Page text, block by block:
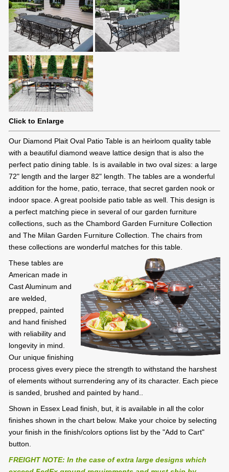
Click to Enlarge
Our Diamond Plait Oval Patio Table is an heirloom quality table
with a beautiful diamond weave lattice design that is also the
perfect patio dining table. Is is available in two oval sizes: a large
72" length and the larger 82" length. The tables are a wonderful
addition for the home, patio, terrace, that secret garden nook or
indoor space. A great poolside patio table as well. This design is
a perfect matching piece in several of our garden furniture
collections, such as the Chambord Garden Furniture Collection
and The Milan Garden Furniture Collection. The chairs from
these collections are wonderful matches for this table.
These tables are
American made in
Cast Aluminum and
are welded,
prepped, painted
and hand finished
with reliability and
longevity in mind.
Our unique finishing
process gives every piece the strength to withstand the harshest
of elements without surrendering any of its character. Each piece
is sanded, brushed and painted by hand..
Shown in Essex Lead finish, but, it is available in all the color
finishes shown in the chart below. Make your choice by selecting
your finish in the finish/colors options list by the "Add to Cart"
button.
FREIGHT NOTE: In the case of extra large designs which